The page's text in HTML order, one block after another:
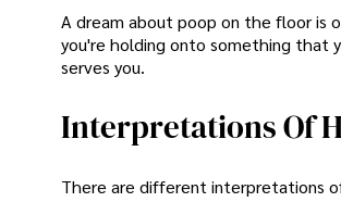
A dream about poop on the floor is
you're holding onto something that
serves you.
Interpretations Of
There are different interpretations